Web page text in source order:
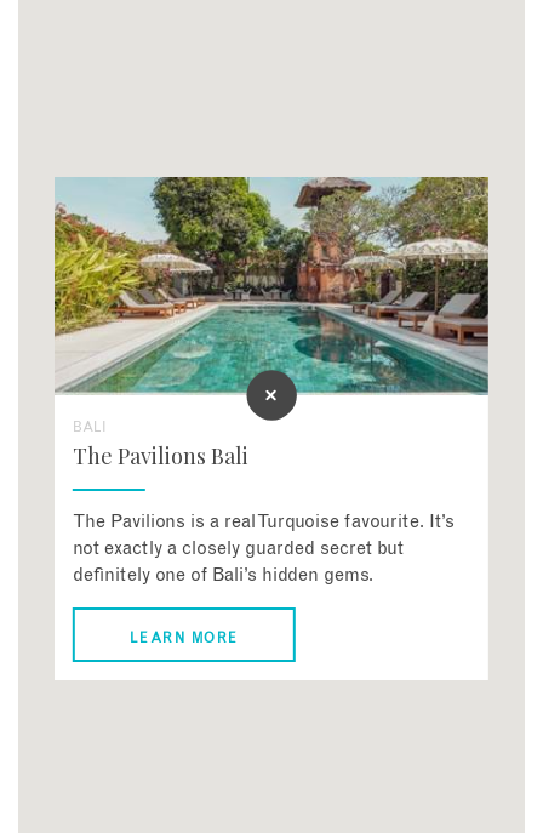
BALI
The Pavilions Bali
The Pavilions is a real Turquoise favourite. It’s
not exactly a closely guarded secret but
definitely one of Bali’s hidden gems.
LEARN MORE